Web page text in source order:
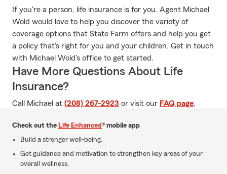
If you're a person, life insurance is for you. Agent Michael
Wold would love to help you discover the variety of
coverage options that State Farm offers and help you get
a policy that's right for you and your children. Get in touch
with Michael Wold's office to get started.
Have More Questions About Life
Insurance?
Call Michael at (208) 267-2923 or visit our FAQ page.
Check out the Life Enhanced® mobile app
Build a stronger well-being.
Get guidance and motivation to strengthen key areas of your
overall wellness.